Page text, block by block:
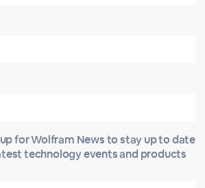
for Wolfram News to stay up to date
technology events and products